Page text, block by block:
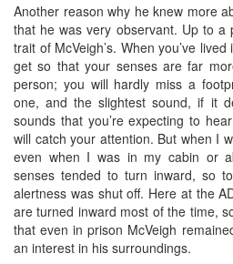
Another reason why he knew more
that he was very observant. Up to a
trait of McVeigh’s. When you’ve
get so that your senses are far
person; you will hardly miss a
one, and the slightest sound, if it
sounds that you’re expecting to
will catch your attention. But when I
even when I was in my cabin or
senses tended to turn inward, so
alertness was shut off. Here at the
are turned inward most of the time,
that even in prison McVeigh
an interest in his surroundings.